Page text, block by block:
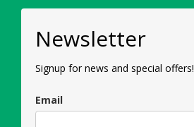
Newsletter
Signup for news and special offers!
Email